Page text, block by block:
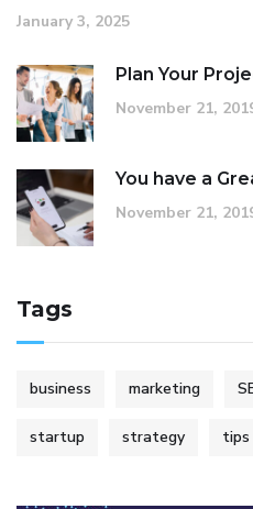
January 3, 2025
Plan Your
November 21,
You have a
November 21,
Tags
business marketing
startup strategy tips